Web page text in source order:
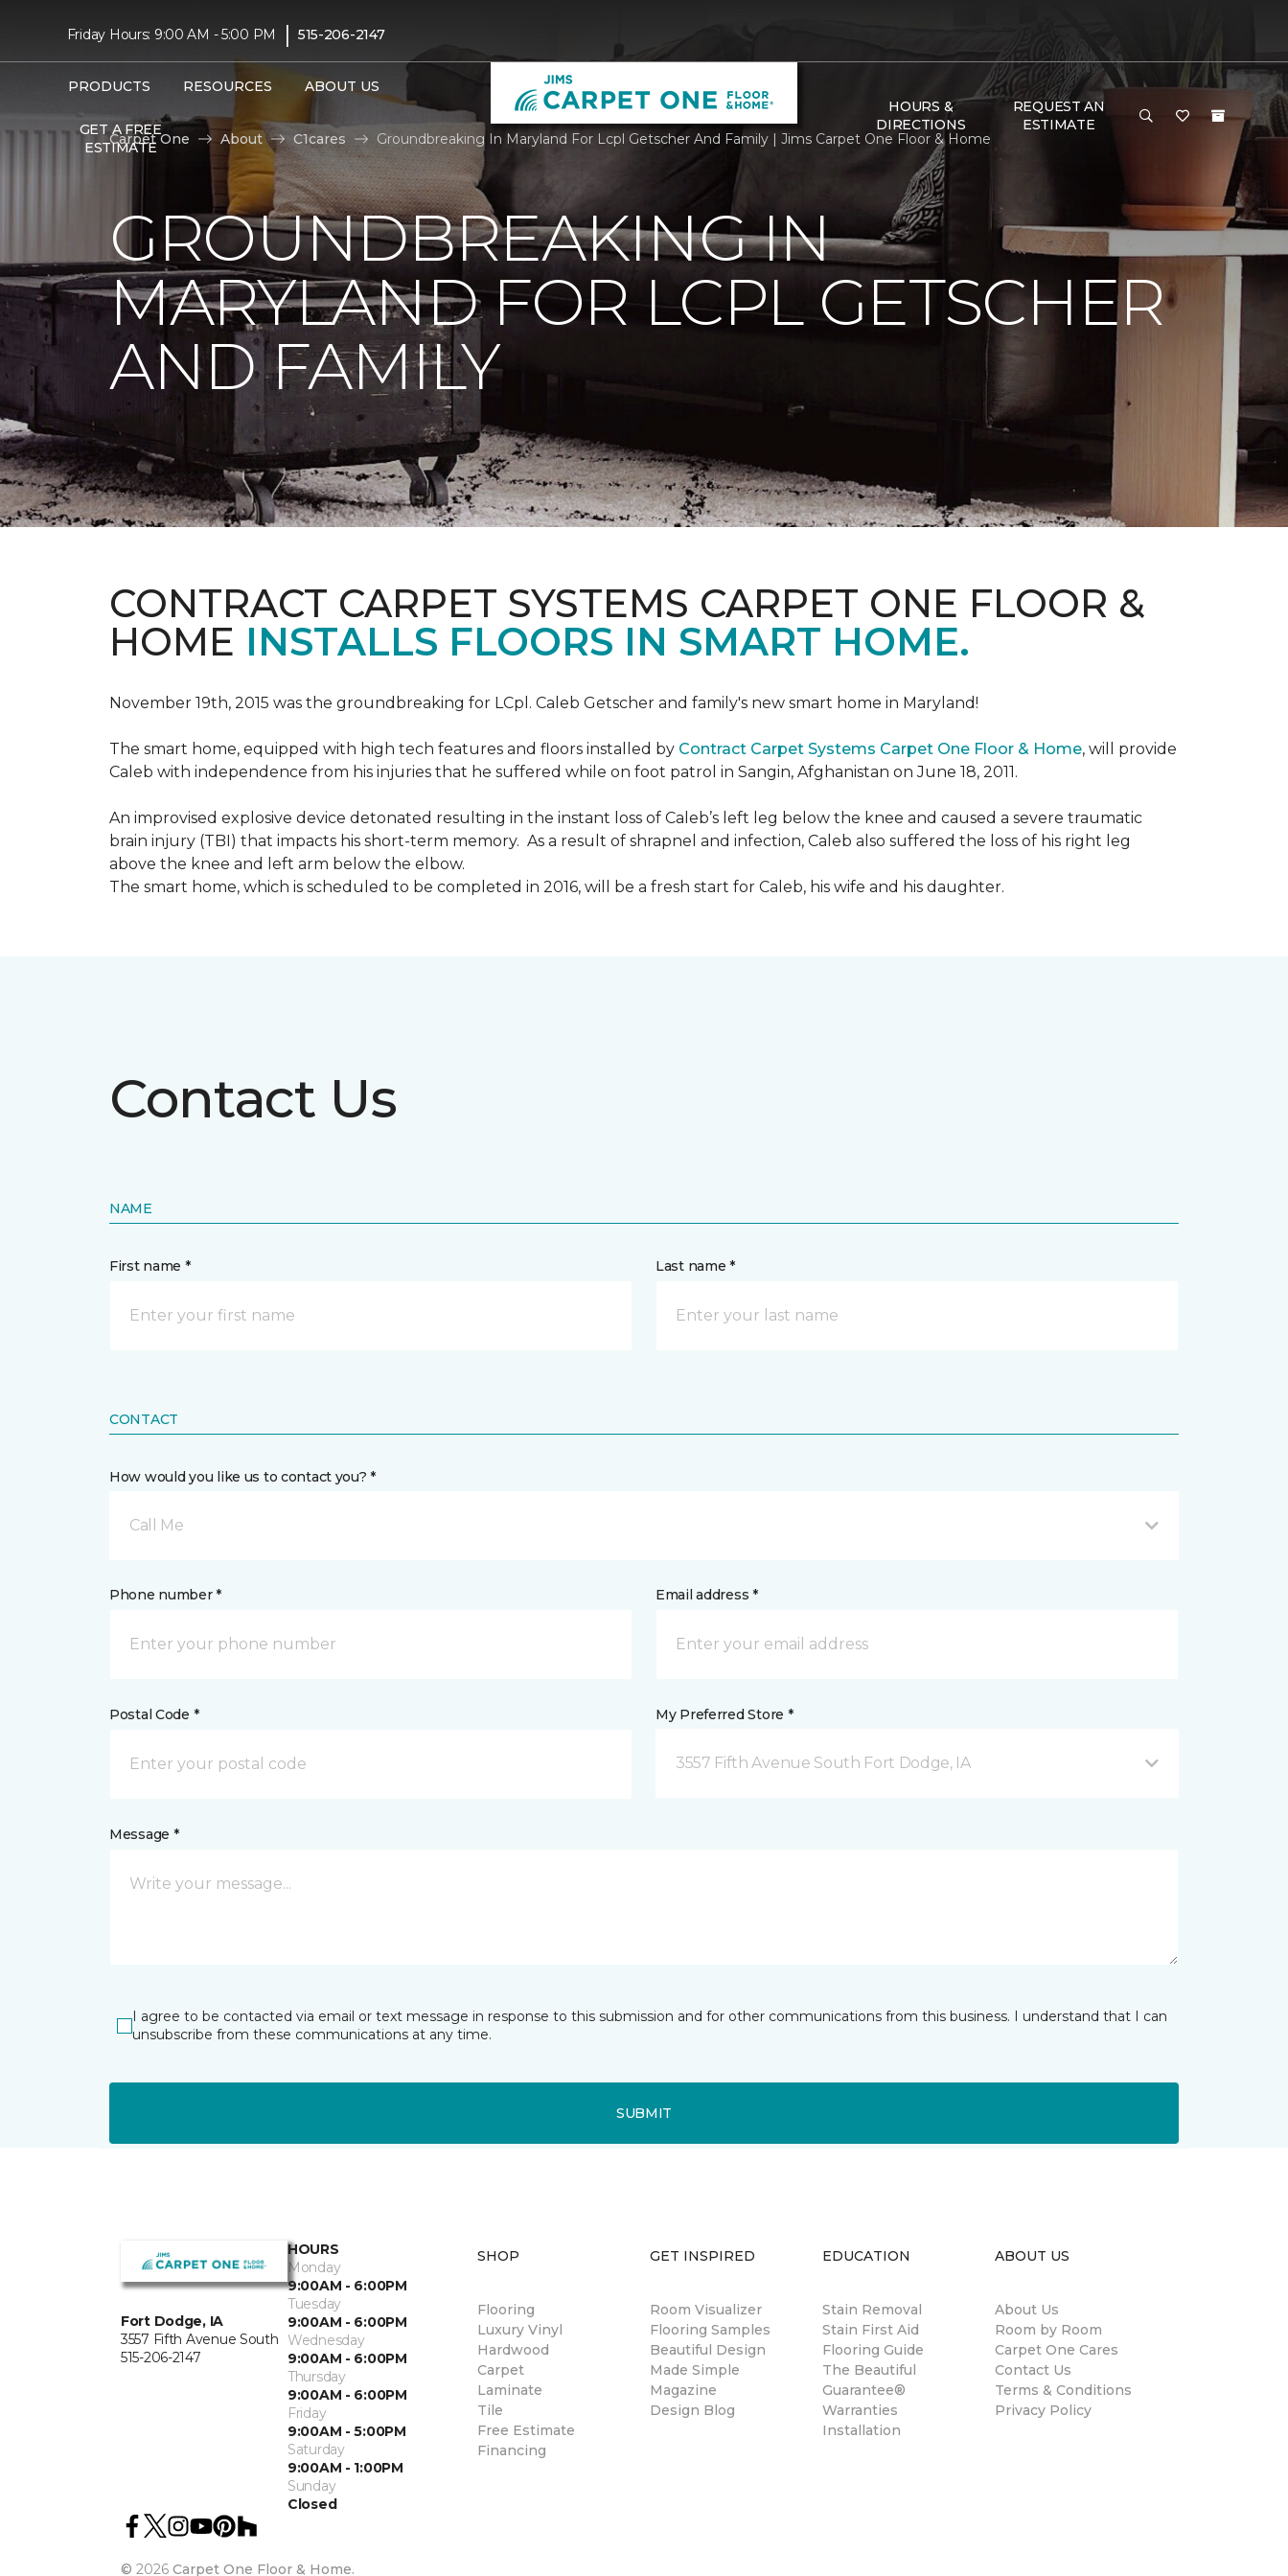
Friday Hours: 9:00 AM - 5:00 PM | 515-206-2147
PRODUCTS RESOURCES ABOUT US
GET A FREE
ESTIMATE
HOURS &
DIRECTIONS
REQUEST AN
ESTIMATE
Carpet One
About C1cares Groundbreaking In Maryland For Lcpl Getscher And Family | Jims Carpet One Floor & Home
GROUNDBREAKING IN
MARYLAND FOR LCPL GETSCHER
AND FAMILY
CONTRACT CARPET SYSTEMS CARPET ONE FLOOR &
HOME INSTALLS FLOORS IN SMART HOME.
November 19th, 2015 was the groundbreaking for LCpl. Caleb Getscher and family's new smart home in Maryland!
The smart home, equipped with high tech features and floors installed by Contract Carpet Systems Carpet One Floor & Home, will provide
Caleb with independence from his injuries that he suffered while on foot patrol in Sangin, Afghanistan on June 18, 2011.
An improvised explosive device detonated resulting in the instant loss of Caleb’s left leg below the knee and caused a severe traumatic
brain injury (TBI) that impacts his short-term memory. As a result of shrapnel and infection, Caleb also suffered the loss of his right leg
above the knee and left arm below the elbow.
The smart home, which is scheduled to be completed in 2016, will be a fresh start for Caleb, his wife and his daughter.
Contact Us
NAME
First name * Last name *
CONTACT
How would you like us to contact you? *
Call Me
Phone number * Email address *
Postal Code * My Preferred Store *
3557 Fifth Avenue South Fort Dodge, IA
Message *
I agree to be contacted via email or text message in response to this submission and for other communications from this business. I understand that I can
unsubscribe from these communications at any time.
SUBMIT
Fort Dodge, IA
3557 Fifth Avenue South
515-206-2147
HOURS
Monday
9:00AM - 6:00PM
Tuesday
9:00AM - 6:00PM
Wednesday
9:00AM - 6:00PM
Thursday
9:00AM - 6:00PM
Friday
9:00AM - 5:00PM
Saturday
9:00AM - 1:00PM
Sunday
Closed
© 2026 Carpet One Floor & Home.
SHOP
Flooring
Luxury Vinyl
Hardwood
Carpet
Laminate
Tile
Free Estimate
Financing
GET INSPIRED
Room Visualizer
Flooring Samples
Beautiful Design
Made Simple
Magazine
Design Blog
EDUCATION
Stain Removal
Stain First Aid
Flooring Guide
The Beautiful
Guarantee®
Warranties
Installation
ABOUT US
About Us
Room by Room
Carpet One Cares
Contact Us
Terms & Conditions
Privacy Policy